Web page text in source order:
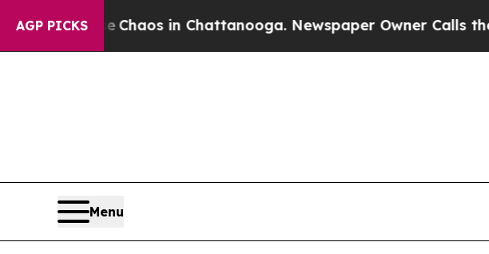
AGP PICKSChaos in Chattanooga. Newspaper Owner Calls the
Menu